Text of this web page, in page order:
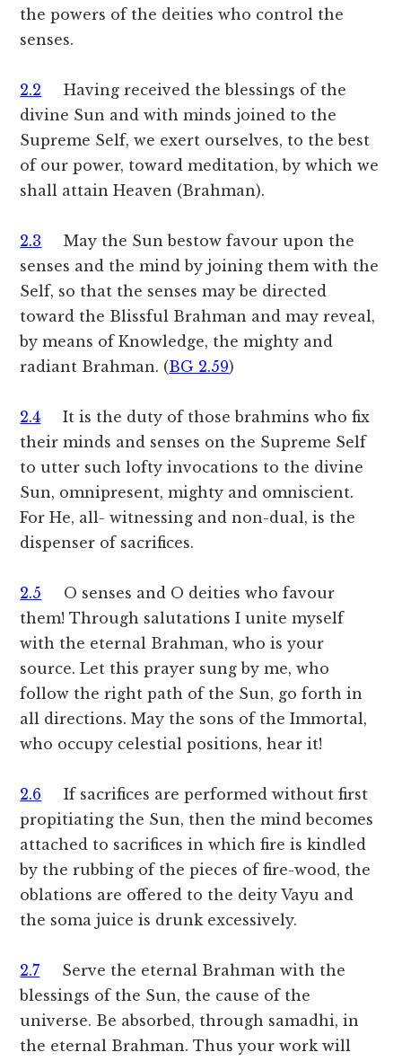
the powers of the deities who control the
senses.
2.2 Having received the blessings of the
divine Sun and with minds joined to the
Supreme Self, we exert ourselves, to the best
of our power, toward meditation, by which we
shall attain Heaven (Brahman).
2.3 May the Sun bestow favour upon the
senses and the mind by joining them with the
Self, so that the senses may be directed
toward the Blissful Brahman and may reveal,
by means of Knowledge, the mighty and
radiant Brahman. (BG 2.59)
2.4 It is the duty of those brahmins who fix
their minds and senses on the Supreme Self
to utter such lofty invocations to the divine
Sun, omnipresent, mighty and omniscient.
For He, all- witnessing and non-dual, is the
dispenser of sacrifices.
2.5 O senses and O deities who favour
them! Through salutations I unite myself
with the eternal Brahman, who is your
source. Let this prayer sung by me, who
follow the right path of the Sun, go forth in
all directions. May the sons of the Immortal,
who occupy celestial positions, hear it!
2.6 If sacrifices are performed without first
propitiating the Sun, then the mind becomes
attached to sacrifices in which fire is kindled
by the rubbing of the pieces of fire-wood, the
oblations are offered to the deity Vayu and
the soma juice is drunk excessively.
2.7 Serve the eternal Brahman with the
blessings of the Sun, the cause of the
universe. Be absorbed, through samadhi, in
the eternal Brahman. Thus your work will